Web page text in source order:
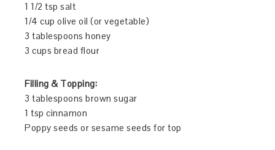
1 1/2 tsp salt
1/4 cup olive oil (or vegetable)
3 tablespoons honey
3 cups bread flour
Filling & Topping:
3 tablespoons brown sugar
1 tsp cinnamon
Poppy seeds or sesame seeds for top